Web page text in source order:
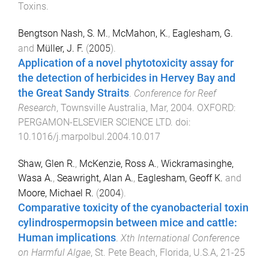
Toxins.
Bengtson Nash, S. M., McMahon, K., Eaglesham, G.
and Müller, J. F. (2005).
Application of a novel phytotoxicity assay for
the detection of herbicides in Hervey Bay and
the Great Sandy Straits. Conference for Reef
Research, Townsville Australia, Mar, 2004. OXFORD:
PERGAMON-ELSEVIER SCIENCE LTD. doi:
10.1016/j.marpolbul.2004.10.017
Shaw, Glen R., McKenzie, Ross A., Wickramasinghe,
Wasa A., Seawright, Alan A., Eaglesham, Geoff K. and
Moore, Michael R. (2004).
Comparative toxicity of the cyanobacterial toxin
cylindrospermopsin between mice and cattle:
Human implications. Xth International Conference
on Harmful Algae, St. Pete Beach, Florida, U.S.A, 21-25